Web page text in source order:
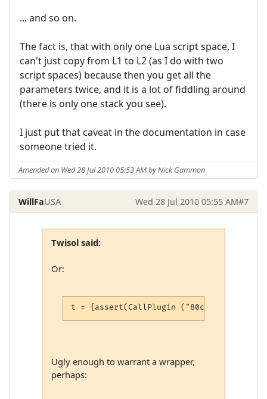
... and so on.
The fact is, that with only one Lua script space, I
can't just copy from L1 to L2 (as I do with two
script spaces) because then you get all the
parameters twice, and it is a lot of fiddling around
(there is only one stack you see).
I just put that caveat in the documentation in case
someone tried it.
Amended on Wed 28 Jul 2010 05:53 AM by Nick Gammon
WillFaUSA Wed 28 Jul 2010 05:55 AM#7
Twisol said:
Or:
t = {assert(CallPlugin
Ugly enough to warrant a wrapper,
perhaps: